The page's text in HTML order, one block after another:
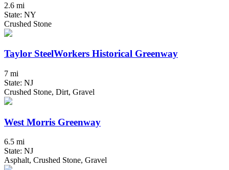
2.6 mi
State: NY
Crushed Stone
Taylor SteelWorkers Historical Greenway
7 mi
State: NJ
Crushed Stone, Dirt, Gravel
West Morris Greenway
6.5 mi
State: NJ
Asphalt, Crushed Stone, Gravel